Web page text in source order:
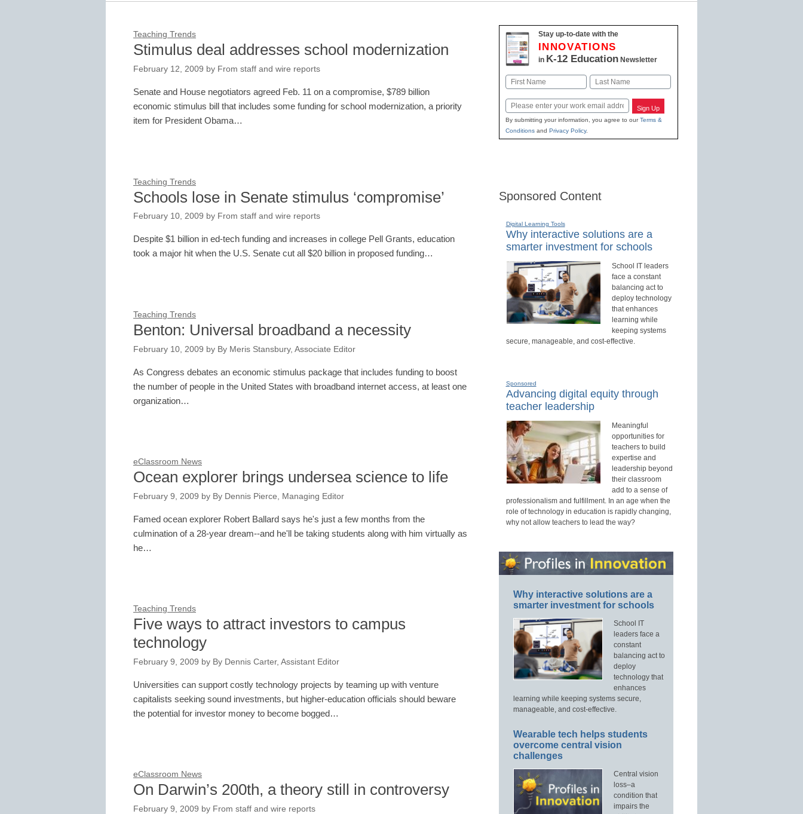
Teaching Trends
Stimulus deal addresses school modernization
February 12, 2009 by From staff and wire reports
Senate and House negotiators agreed Feb. 11 on a compromise, $789 billion
economic stimulus bill that includes some funding for school modernization, a priority
item for President Obama…
Teaching Trends
Schools lose in Senate stimulus ‘compromise’
February 10, 2009 by From staff and wire reports
Despite $1 billion in ed-tech funding and increases in college Pell Grants, education
took a major hit when the U.S. Senate cut all $20 billion in proposed funding…
Teaching Trends
Benton: Universal broadband a necessity
February 10, 2009 by By Meris Stansbury, Associate Editor
As Congress debates an economic stimulus package that includes funding to boost
the number of people in the United States with broadband internet access, at least one
organization…
eClassroom News
Ocean explorer brings undersea science to life
February 9, 2009 by By Dennis Pierce, Managing Editor
Famed ocean explorer Robert Ballard says he's just a few months from the
culmination of a 28-year dream--and he'll be taking students along with him virtually as
he…
Teaching Trends
Five ways to attract investors to campus
technology
February 9, 2009 by By Dennis Carter, Assistant Editor
Universities can support costly technology projects by teaming up with venture
capitalists seeking sound investments, but higher-education officials should beware
the potential for investor money to become bogged…
eClassroom News
On Darwin’s 200th, a theory still in controversy
February 9, 2009 by From staff and wire reports
Stay up-to-date with the
INNOVATIONS
in K-12 EducationNewsletter
Name
Email Sign Up
By submitting your information, you agree to ourTerms &
Conditionsand Privacy Policy.
Sponsored Content
Digital Learning Tools
Why interactive solutions are a
smarter investment for schools
School IT leaders
face a constant
balancing act to
deploy technology
that enhances
learning while
keeping systems
secure, manageable, and cost-effective.
Sponsored
Advancing digital equity through
teacher leadership
Meaningful
opportunities for
teachers to build
expertise and
leadership beyond
their classroom
add to a sense of
professionalism and fulfillment. In an age when the
role of technology in education is rapidly changing,
why not allow teachers to lead the way?
Why interactive solutions are a
smarter investment for schools
School IT
leaders face a
constant
balancing act to
deploy
technology that
enhances
learning while keeping systems secure,
manageable, and cost-effective.
Wearable tech helps students
overcome central vision
challenges
Central vision
loss–a
condition that
impairs the